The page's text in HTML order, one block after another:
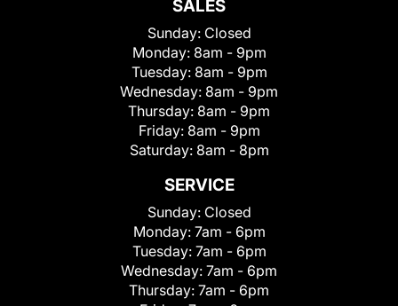
SALES
Sunday: Closed
Monday: 8am - 9pm
Tuesday: 8am - 9pm
Wednesday: 8am - 9pm
Thursday: 8am - 9pm
Friday: 8am - 9pm
Saturday: 8am - 8pm
SERVICE
Sunday: Closed
Monday: 7am - 6pm
Tuesday: 7am - 6pm
Wednesday: 7am - 6pm
Thursday: 7am - 6pm